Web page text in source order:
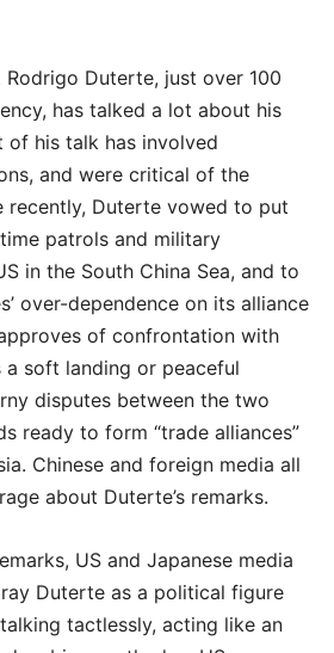
Rodrigo Duterte, just over 100
has talked a lot about his
his talk has involved
and were critical of the
recently, Duterte vowed to put
patrols and military
in the South China Sea, and to
over-dependence on its alliance
of confrontation with
a soft landing or peaceful
disputes between the two
ready to form “trade alliances”
Chinese and foreign media all
about Duterte’s remarks.
US and Japanese media
Duterte as a political figure
tactlessly, acting like an